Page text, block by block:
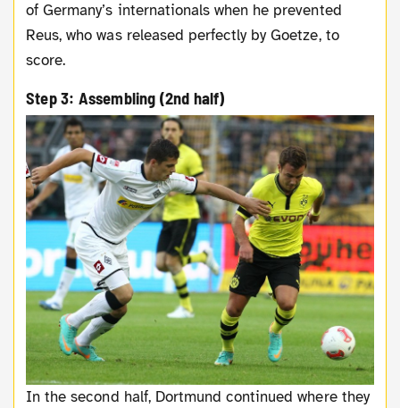
of Germany’s internationals when he prevented
Reus, who was released perfectly by Goetze, to
score.
Step 3: Assembling (2nd half)
In the second half, Dortmund continued where they